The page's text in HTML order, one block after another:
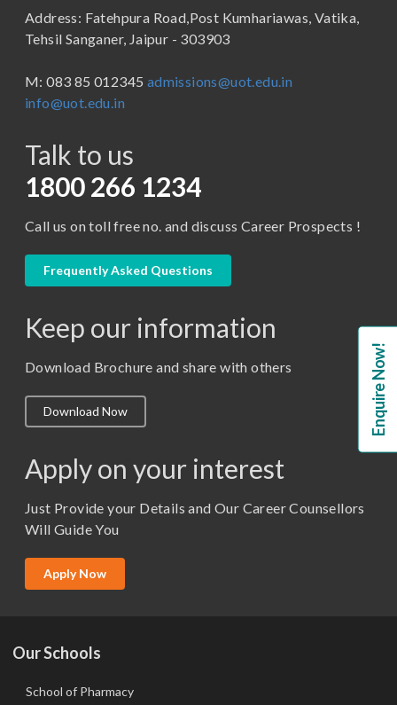
B.Tech
BBA in Capital Market
Certificate in Library Science
D.Pharma
M. Pharm (Pharmaceutics)
M. Pharm (Pharmacology)
M.Lib and Information Science
M.Sc. (Master of Science)
M.Tech
MBA (Specialization)
School of Pharmacy
Address: Fatehpura Road,Post Kumhariawas, Vatika,
Tehsil Sanganer, Jaipur - 303903
M: 083 85 012345 admissions@uot.edu.in
info@uot.edu.in
Talk to us
1800 266 1234
Call us on toll free no. and discuss Career Prospects !
Frequently Asked Questions
Keep our information
Download Brochure and share with others
Download Now
Apply on your interest
Just Provide your Details and Our Career Counsellors
Will Guide You
Apply Now
Our Schools
School of Pharmacy
Enquire Now!